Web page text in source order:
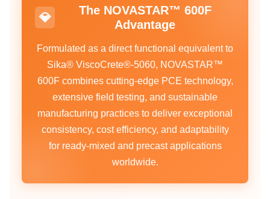
💎
The NOVASTAR™ 600F
Advantage
Formulated as a direct functional equivalent to
Sika® ViscoCrete®‑5060, NOVASTAR™
600F combines cutting‑edge PCE technology,
extensive field testing, and sustainable
manufacturing practices to deliver exceptional
consistency, cost efficiency, and adaptability
for ready‑mixed and precast applications
worldwide.